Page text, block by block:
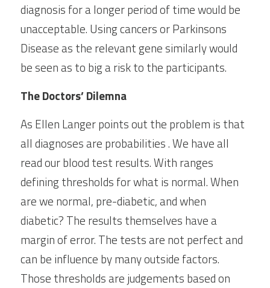
diagnosis for a longer period of time would be
unacceptable. Using cancers or Parkinsons
Disease as the relevant gene similarly would
be seen as to big a risk to the participants.
The Doctors’ Dilemna
As Ellen Langer points out the problem is that
all diagnoses are probabilities . We have all
read our blood test results. With ranges
defining thresholds for what is normal. When
are we normal, pre-diabetic, and when
diabetic? The results themselves have a
margin of error. The tests are not perfect and
can be influence by many outside factors.
Those thresholds are judgements based on